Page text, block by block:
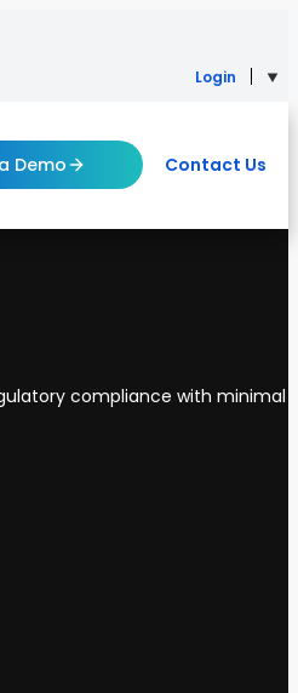
Login
Demo Contact Us
compliance with minimal